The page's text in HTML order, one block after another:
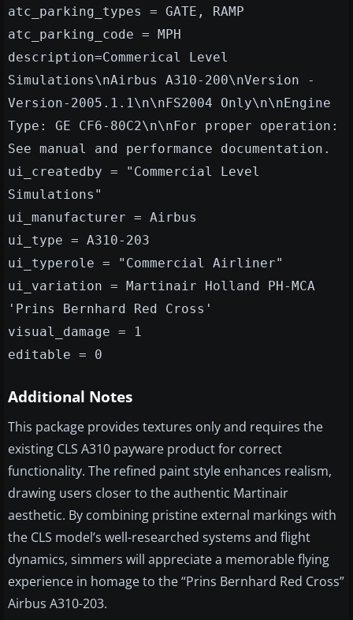
atc_parking_types = GATE, RAMP
atc_parking_code = MPH
description=Commerical Level
Simulations\nAirbus A310-200\nVersion -
Version-2005.1.1\n\nFS2004 Only\n\nEngine
Type: GE CF6-80C2\n\nFor proper operation:
See manual and performance documentation.
ui_createdby = "Commercial Level
Simulations"
ui_manufacturer = Airbus
ui_type = A310-203
ui_typerole = "Commercial Airliner"
ui_variation = Martinair Holland PH-MCA
'Prins Bernhard Red Cross'
visual_damage = 1
editable = 0
Additional Notes
This package provides textures only and requires the
existing CLS A310 payware product for correct
functionality. The refined paint style enhances realism,
drawing users closer to the authentic Martinair
aesthetic. By combining pristine external markings with
the CLS model’s well-researched systems and flight
dynamics, simmers will appreciate a memorable flying
experience in homage to the “Prins Bernhard Red Cross”
Airbus A310-203.